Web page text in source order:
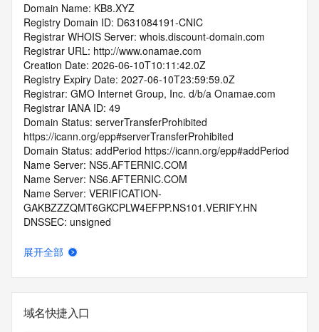
Domain Name: KB8.XYZ
Registry Domain ID: D631084191-CNIC
Registrar WHOIS Server: whois.discount-domain.com
Registrar URL: http://www.onamae.com
Creation Date: 2026-06-10T10:11:42.0Z
Registry Expiry Date: 2027-06-10T23:59:59.0Z
Registrar: GMO Internet Group, Inc. d/b/a Onamae.com
Registrar IANA ID: 49
Domain Status: serverTransferProhibited
https://icann.org/epp#serverTransferProhibited
Domain Status: addPeriod https://icann.org/epp#addPeriod
Name Server: NS5.AFTERNIC.COM
Name Server: NS6.AFTERNIC.COM
Name Server: VERIFICATION-
GAKBZZZQMT6GKCPLW4EFPP.NS101.VERIFY.HN
DNSSEC: unsigned
Registrar Abuse Contact Phone: +81.337709199
12T07:07:34.0Z <<<
展开全部
域名快捷入口